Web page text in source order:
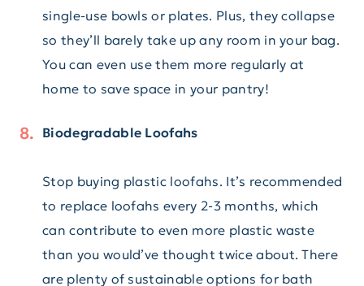
single-use bowls or plates. Plus, they collapse
so they’ll barely take up any room in your bag.
You can even use them more regularly at
home to save space in your pantry!
Biodegradable Loofahs
Stop buying plastic loofahs. It’s recommended
to replace loofahs every 2-3 months, which
can contribute to even more plastic waste
than you would’ve thought twice about. There
are plenty of sustainable options for bath